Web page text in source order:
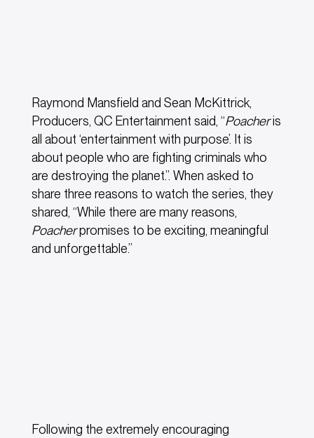
Raymond Mansfield and Sean McKittrick,
Producers, QC Entertainment said, “Poacheris
all about ‘entertainment with purpose’. It is
about people who are fighting criminals who
are destroying the planet.”. When asked to
share three reasons to watch the series, they
shared, “While there are many reasons,
Poacherpromises to be exciting, meaningful
and unforgettable.”
Following the extremely encouraging